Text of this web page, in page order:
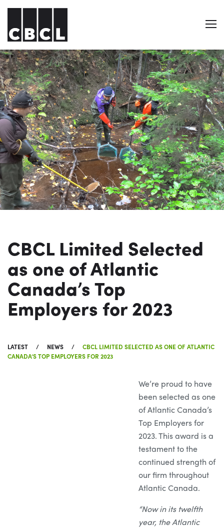
CBCL Limited Selected
as one of Atlantic
Canada’s Top
Employers for 2023
LATEST NEWS
CBCL LIMITED SELECTED AS ONE OF ATLANTIC
CANADA’S TOP EMPLOYERS FOR 2023
We’re proud to have
been selected as one
of Atlantic Canada’s
Top Employers for
2023. This award is a
testament to the
continued strength of
our firm throughout
Atlantic Canada.
“Now in its twelfth
year, the Atlantic